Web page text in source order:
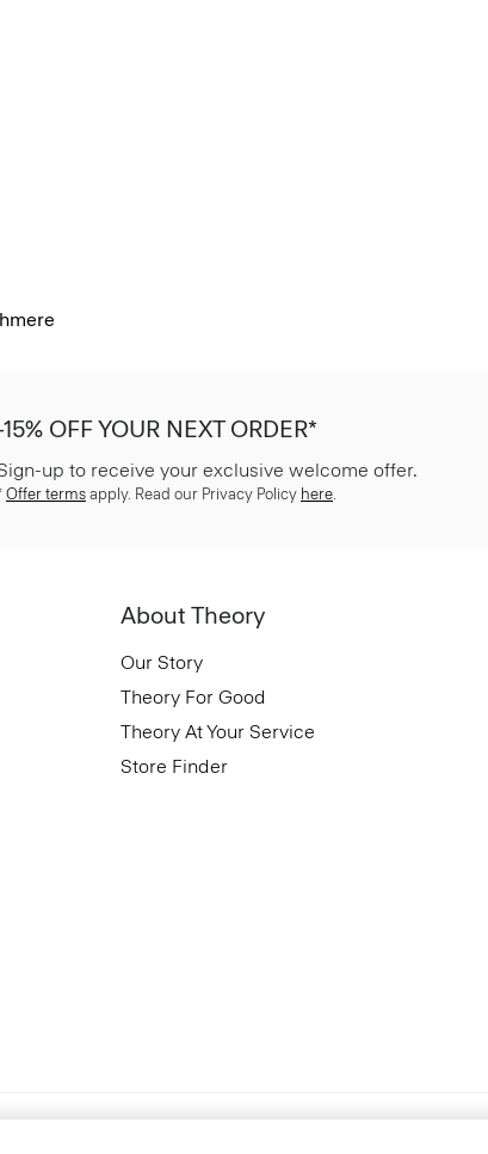
15% OFF YOUR NEXT ORDER*
up to receive your exclusive welcome offer.
Offer terms apply. Read our Privacy Policy here
About Theory
Our Story
Theory For Good
Theory At Your Service
Store Finder